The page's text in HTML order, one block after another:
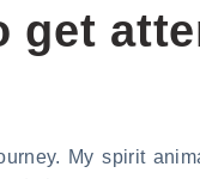
get
My spirit